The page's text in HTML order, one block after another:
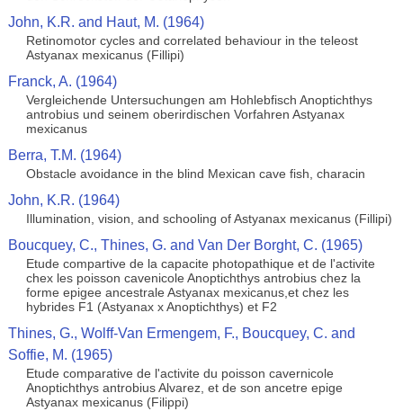
John, K.R. and Haut, M. (1964)
Retinomotor cycles and correlated behaviour in the teleost
Astyanax mexicanus (Fillipi)
Franck, A. (1964)
Vergleichende Untersuchungen am Hohlebfisch Anoptichthys
antrobius und seinem oberirdischen Vorfahren Astyanax
mexicanus
Berra, T.M. (1964)
Obstacle avoidance in the blind Mexican cave fish, characin
John, K.R. (1964)
Illumination, vision, and schooling of Astyanax mexicanus (Fillipi)
Boucquey, C., Thines, G. and Van Der Borght, C. (1965)
Etude compartive de la capacite photopathique et de l'activite
chex les poisson cavenicole Anoptichthys antrobius chez la
forme epigee ancestrale Astyanax mexicanus,et chez les
hybrides F1 (Astyanax x Anoptichthys) et F2
Thines, G., Wolff-Van Ermengem, F., Boucquey, C. and
Soffie, M. (1965)
Etude comparative de l'activite du poisson cavernicole
Anoptichthys antrobius Alvarez, et de son ancetre epige
Astyanax mexicanus (Filippi)